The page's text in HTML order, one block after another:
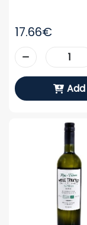
17.66€
Add